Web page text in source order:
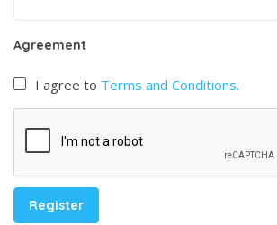
Agreement
I agree to Terms and Conditions.